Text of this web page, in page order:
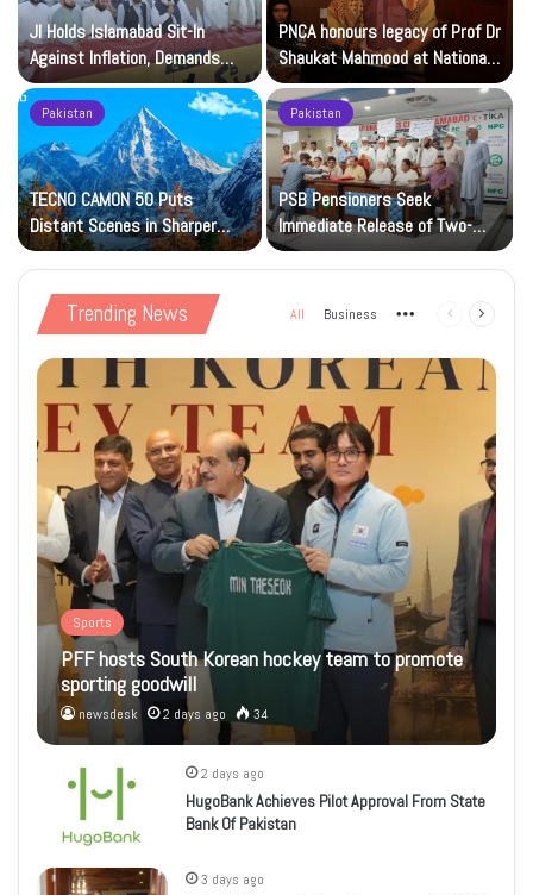
JI Holds Islamabad Sit-In
Against Inflation, Demands
Petrol at Rs225
PNCA honours legacy of Prof Dr
Shaukat Mahmood at National
Art Gallery
Pakistan
TECNO CAMON 50 Puts
Distant Scenes in Sharper
Focus
Pakistan
PSB Pensioners Seek
Immediate Release of Two-
Month Dues
Trending News All Business More Previous
Sports
PFF hosts South Korean hockey team to promote
sporting goodwill
newsdesk 2 days ago 34
2 days ago
HugoBank Achieves Pilot Approval From State
Bank Of Pakistan
3 days ago